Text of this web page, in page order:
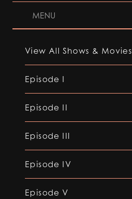
MENU
View All Shows & Movies
Episode I
Episode II
Episode III
Episode IV
Episode V